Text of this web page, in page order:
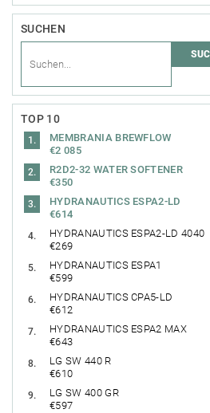
SUCHEN
TOP 10
MEMBRANIA BREWFLOW
€2 085
R2D2-32 WATER SOFTENER
€350
HYDRANAUTICS ESPA2-LD
€614
HYDRANAUTICS ESPA2-LD 4040
€269
HYDRANAUTICS ESPA1
€599
HYDRANAUTICS CPA5-LD
€612
HYDRANAUTICS ESPA2 MAX
€643
LG SW 440 R
€610
LG SW 400 GR
€597